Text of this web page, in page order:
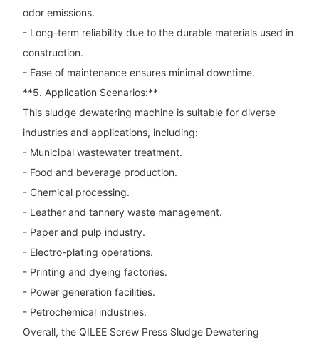
odor emissions.
- Long-term reliability due to the durable materials used in
construction.
- Ease of maintenance ensures minimal downtime.
**5. Application Scenarios:**
This sludge dewatering machine is suitable for diverse
industries and applications, including:
- Municipal wastewater treatment.
- Food and beverage production.
- Chemical processing.
- Leather and tannery waste management.
- Paper and pulp industry.
- Electro-plating operations.
- Printing and dyeing factories.
- Power generation facilities.
- Petrochemical industries.
Overall, the QILEE Screw Press Sludge Dewatering